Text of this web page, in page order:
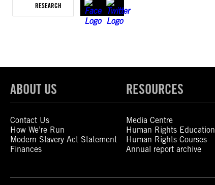
RESEARCH
ABOUT US
Contact Us
How We’re Run
Modern Slavery Act Statement
Finances
RESOURCES
Media Centre
Human Rights Education
Human Rights Courses
Annual report archive